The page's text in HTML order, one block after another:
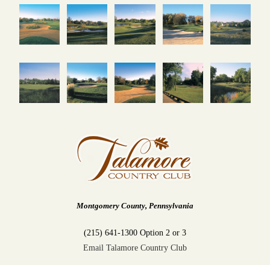
Montgomery County, Pennsylvania
(215) 641-1300 Option 2 or 3
Email Talamore Country Club